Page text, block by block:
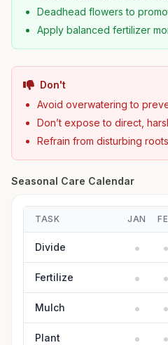
Deadhead flowers to
Apply balanced fertilizer
Don't
Avoid overwatering to
Don’t expose to direct,
Refrain from disturbing
Seasonal Care Calendar
TASK JAN
Divide
Fertilize
Mulch
Plant